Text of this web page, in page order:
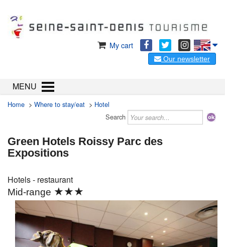
My cart
Our newsletter
MENU
Home > Where to stay/eat > Hotel
Search
Green Hotels Roissy Parc des
Expositions
Hotels - restaurant
Mid-range ★★★